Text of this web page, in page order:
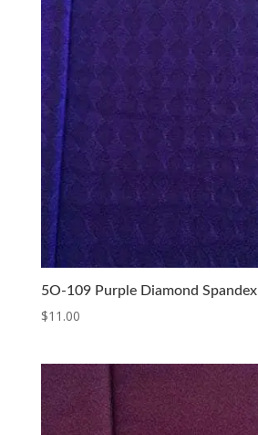
5O-109 Purple Diamond Spandex
$11.00